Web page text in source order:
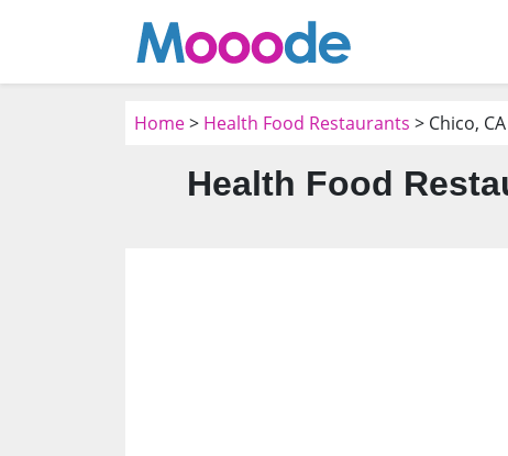
Home> Health Food Restaurants > Chico, CA
Health Food